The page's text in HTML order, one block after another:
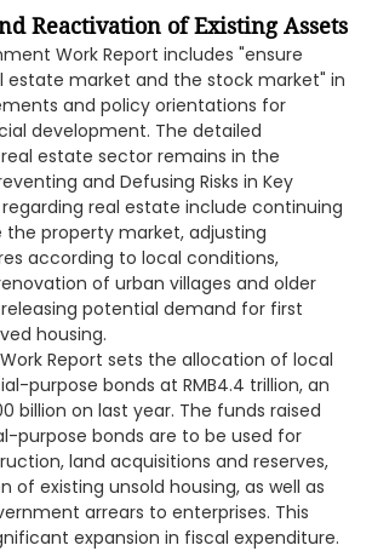
Reactivation of Existing Assets
Work Report includes "ensure
estate market and the stock market" in
and policy orientations for
development. The detailed
estate sector remains in the
and Defusing Risks in Key
regarding real estate include continuing
property market, adjusting
according to local conditions,
of urban villages and older
potential demand for first
housing.
Report sets the allocation of local
purpose bonds at RMB4.4 trillion, an
billion on last year. The funds raised
purpose bonds are to be used for
land acquisitions and reserves,
of existing unsold housing, as well as
arrears to enterprises. This
expansion in fiscal expenditure.